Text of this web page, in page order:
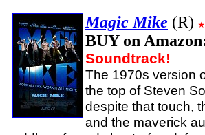
Magic Mike (R)
BUY on
Soundtrack!
The 1970s version
the top of Steven
despite that touch,
and the maverick